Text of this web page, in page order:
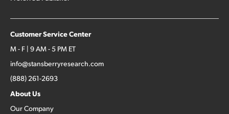
Customer Service Center
M - F | 9 AM - 5 PM ET
info@stansberryresearch.com
(888) 261-2693
About Us
Our Company